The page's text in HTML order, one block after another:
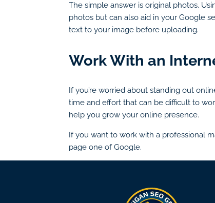
The simple answer is original photos.
photos but can also aid in your Google
text to your image before uploading.
Work With an
If you’re worried about standing out
time and effort that can be difficult to
help you grow your online presence.
If you want to work with a professional
page one of Google.